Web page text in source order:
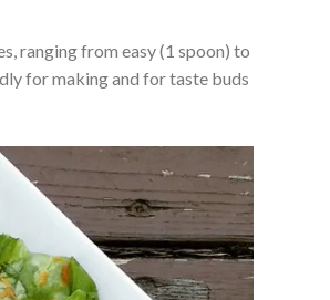
ranging from easy (1 spoon) to
for making and for taste buds